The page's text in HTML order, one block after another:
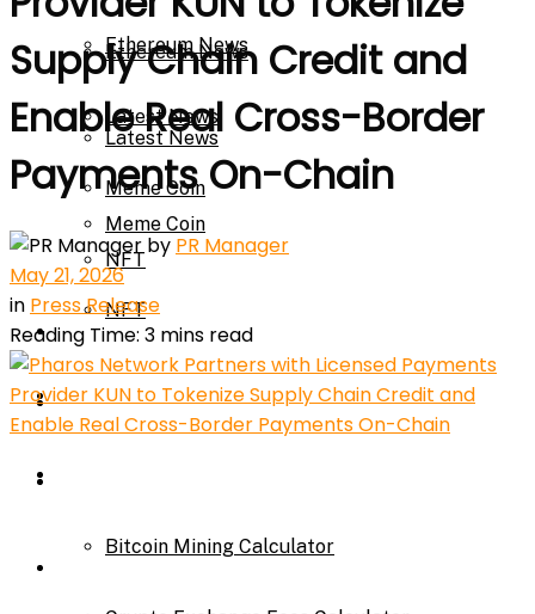
Ethereum News
Latest News
Meme Coin
NFT
Press Release
Ethereum News
Latest News
Meme Coin
NFT
Press Release
Price Prediction
Bitcoin Mining Calculator
Supply Chain Credit and
Enable Real Cross-Border
Payments On-Chain
by PR Manager
May 21, 2026
in Press Release
Reading Time: 3 mins read